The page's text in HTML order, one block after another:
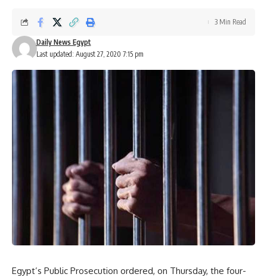
Last updated: August 27, 2020 7:15 pm
Daily News Egypt
3 Min Read
Egypt’s Public Prosecution ordered, on Thursday, the four-